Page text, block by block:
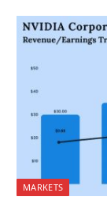
MARKETS